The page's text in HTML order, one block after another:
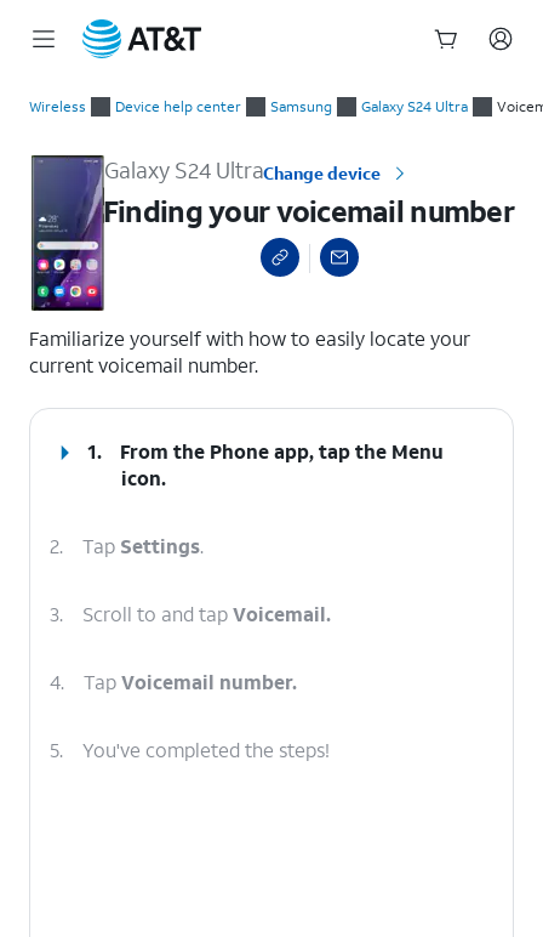
Wireless Device help center Samsung Galaxy S24 Ultra
Galaxy S24 UltraChange device
Finding your voicemail number
Familiarize yourself with how to easily locate your
current voicemail number.
1. From the Phone app, tap the Menu
icon.
2. Tap Settings.
3. Scroll to and tapVoicemail.
4. TapVoicemail number.
5. You've completed the steps!